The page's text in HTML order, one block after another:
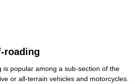
roading
is popular among a sub-section of the
or all-terrain vehicles and motorcycles.